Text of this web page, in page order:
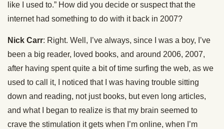
like I used to.” How did you decide or suspect that the
internet had something to do with it back in 2007?
Nick Carr: Right. Well, I’ve always, since I was a boy, I’ve
been a big reader, loved books, and around 2006, 2007,
after having spent quite a bit of time surfing the web, as we
used to call it, I noticed that I was having trouble sitting
down and reading, not just books, but even long articles,
and what I began to realize is that my brain seemed to
crave the stimulation it gets when I’m online, when I’m